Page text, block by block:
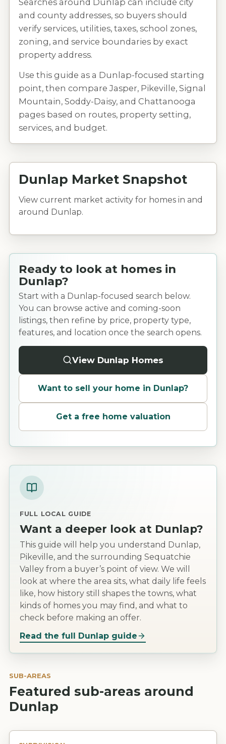
Searches around Dunlap can include city
and county addresses, so buyers should
verify services, utilities, taxes, school zones,
zoning, and service boundaries by exact
property address.
Use this guide as a Dunlap-focused starting
point, then compare Jasper, Pikeville, Signal
Mountain, Soddy-Daisy, and Chattanooga
pages based on routes, property setting,
services, and budget.
Dunlap Market Snapshot
View current market activity for homes in and
around Dunlap.
Ready to look at homes in
Dunlap?
Start with a Dunlap-focused search below.
You can browse active and coming-soon
listings, then refine by price, property type,
features, and location once the search opens.
View Dunlap Homes
Want to sell your home in Dunlap?
Get a free home valuation
FULL LOCAL GUIDE
Want a deeper look at Dunlap?
This guide will help you understand Dunlap,
Pikeville, and the surrounding Sequatchie
Valley from a buyer’s point of view. We will
look at where the area sits, what daily life feels
like, how history still shapes the towns, what
kinds of homes you may find, and what to
check before making an offer.
Read the full Dunlapguide
SUB-AREAS
Featured sub-areas around
Dunlap